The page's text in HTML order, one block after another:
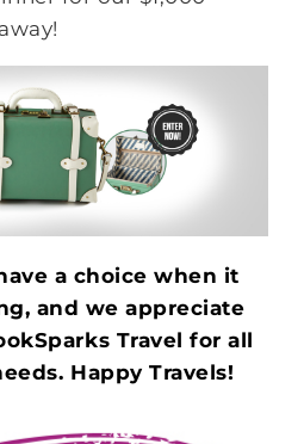
a choice when it
and we appreciate
Travel for all
Happy Travels!